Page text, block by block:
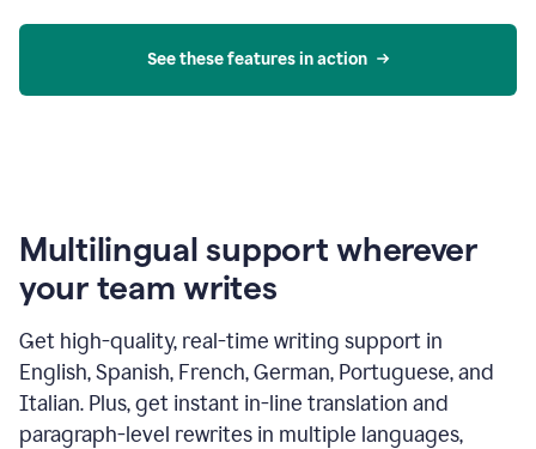
See these features in action
Multilingual support wherever
your team writes
Get high-quality, real-time writing support in
English, Spanish, French, German, Portuguese, and
Italian. Plus, get instant in-line translation and
paragraph-level rewrites in multiple languages,